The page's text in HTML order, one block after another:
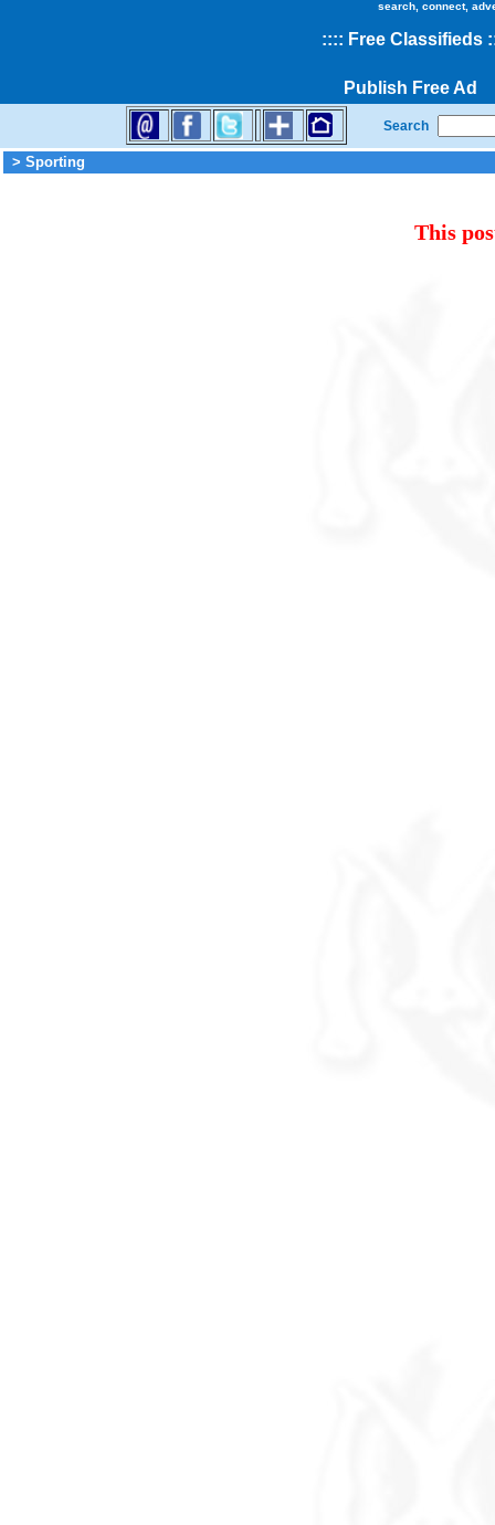
search, connect,
:::: Free Classifieds
Publish Free Ad
Search
> Sporting
This